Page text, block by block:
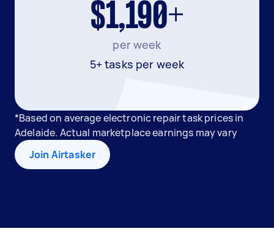
$1,190+
per week
5+ tasks per week
*Based on average electronic repair task prices in
Adelaide. Actual marketplace earnings may vary
Join Airtasker